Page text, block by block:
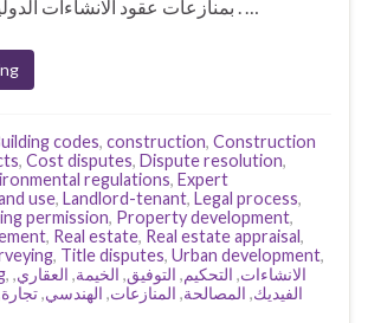
codes, construction, Construction
, Cost disputes, Dispute resolution,
regulations, Expert
use, Landlord-tenant, Legal process,
permission, Property development,
, Real estate, Real estate appraisal,
, Title disputes, Urban development,
, الانشاءات, التحكيم, التوفيق, الخيمة, العقاري,
الفيديك, المصالحة, المنازعات, الهندسي,تجارة